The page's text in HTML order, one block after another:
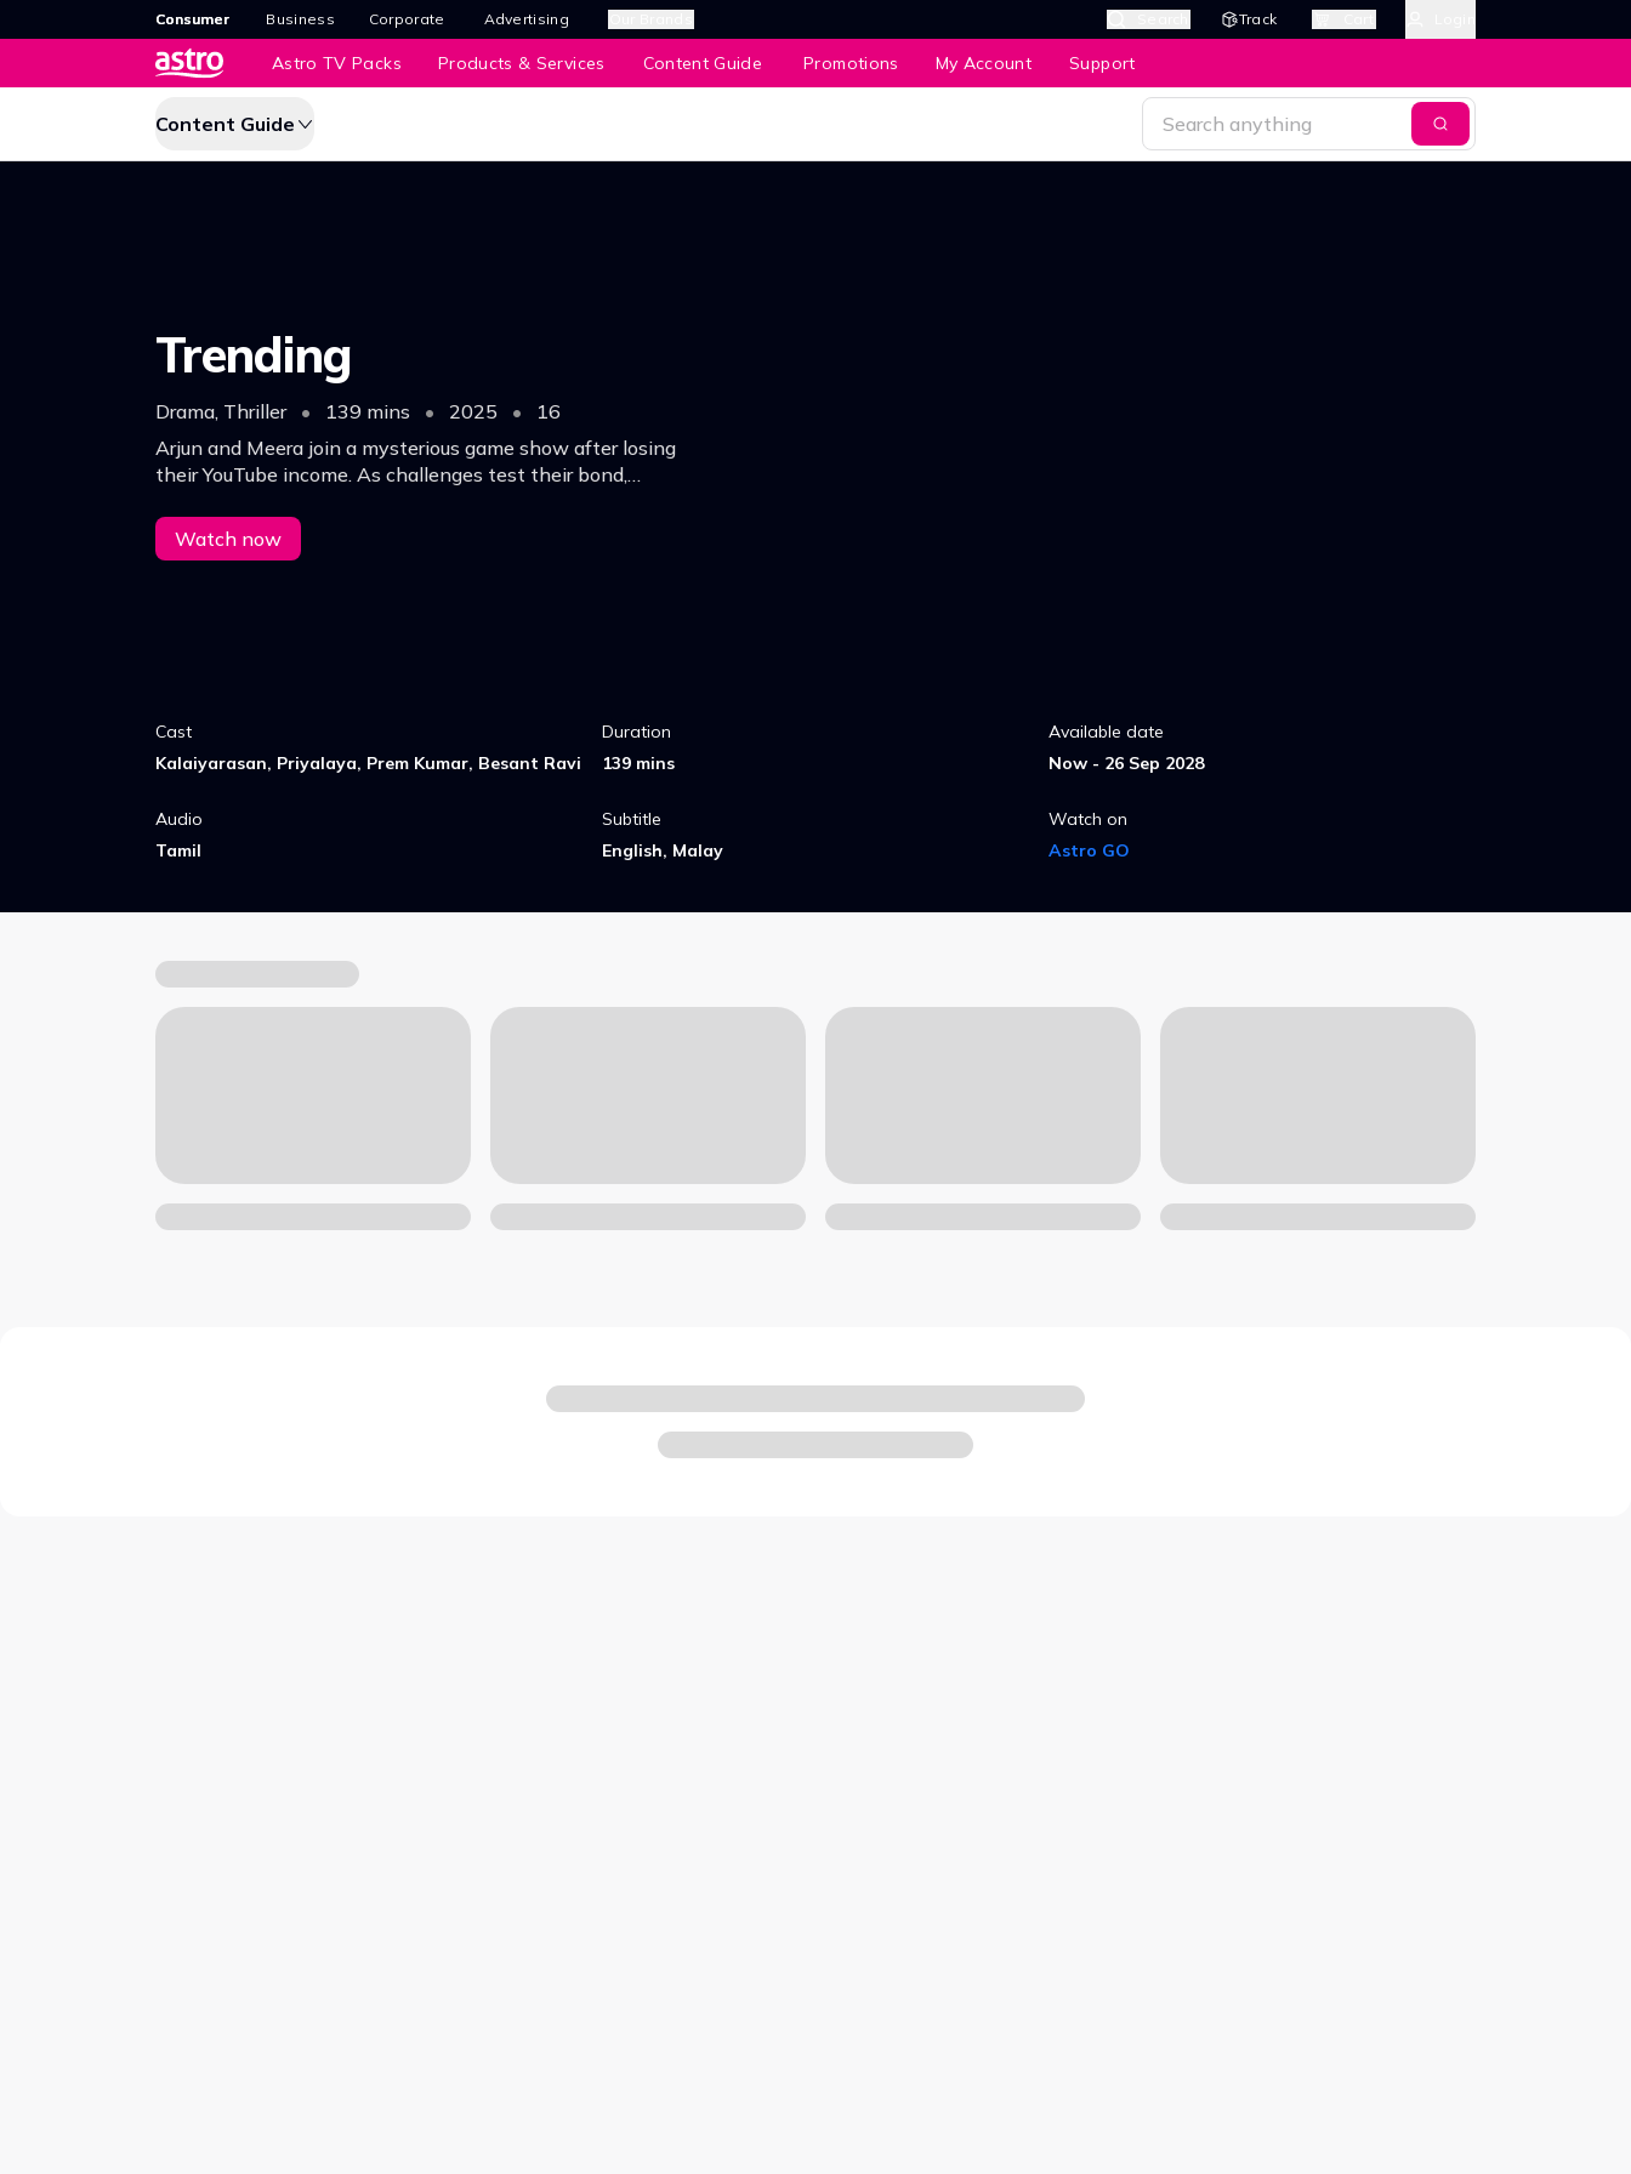
Consumer Business Corporate Advertising Track
Astro TV Packs Products & Services Content Guide Promotions My Account Support
Content Guide
Trending
Drama, Thriller • 139 mins • 2025 •
16
Arjun and Meera join a mysterious game show after losing
their YouTube income. As challenges test their bond,
promise of a life-changing reward.
Watch now
Cast
Kalaiyarasan, Priyalaya, Prem Kumar, Besant Ravi
Duration
139 mins
Available date
Now - 26 Sep 2028
Audio
Tamil
Subtitle
English, Malay
Watch on
Astro GO